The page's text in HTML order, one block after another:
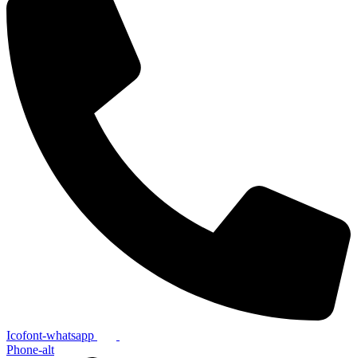
Icofont-whatsapp
Phone-alt